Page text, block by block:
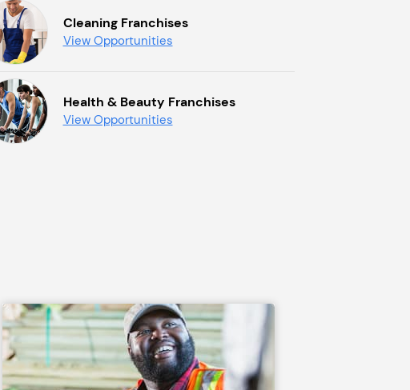
Cleaning Franchises
View Opportunities
Health & Beauty Franchises
View Opportunities